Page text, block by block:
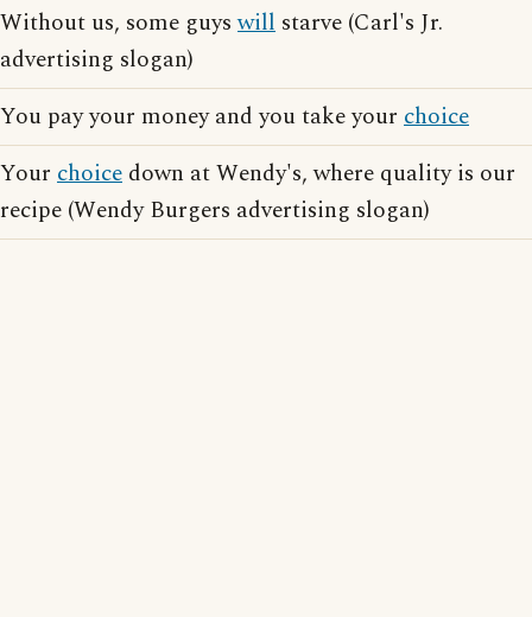
Without us, some guyswill starve (Carl's Jr.
advertising slogan)
You pay your money and you take your choice
Your choice down at Wendy's, where quality is our
recipe (Wendy Burgers advertising slogan)